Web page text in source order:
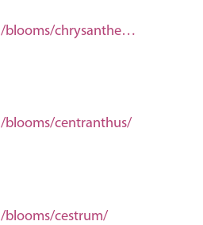
/blooms/chrysanthemum/
/blooms/centranthus/
/blooms/cestrum/